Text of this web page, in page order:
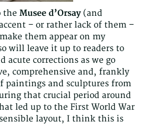
the Musee d’Orsay(and
– or rather lack of them –
them appear on my
will leave it up to readers to
acute corrections as we go
comprehensive and, frankly
paintings and sculptures from
that crucial period around
led up to the First World War
layout, I think this is